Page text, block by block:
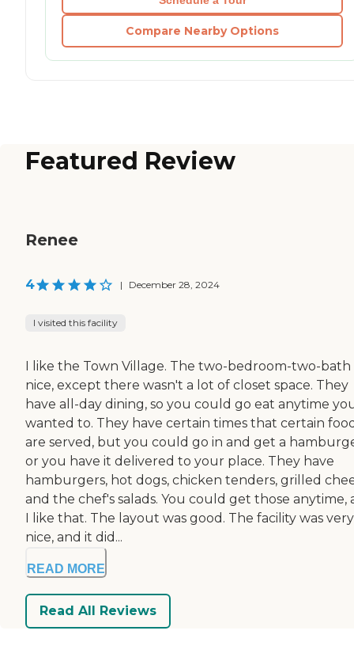
Compare Nearby Options
Featured Review
Renee
4 | December 28, 2024
I visited this facility
I like the Town Village. The two-bedroom-two-bath
nice, except there wasn't a lot of closet space. They
have all-day dining, so you could go eat anytime
wanted to. They have certain times that certain
are served, but you could go in and get a
or you have it delivered to your place. They have
hamburgers, hot dogs, chicken tenders, grilled
and the chef's salads. You could get those anytime,
I like that. The layout was good. The facility was very
nice, and it did...
READ MORE
Read All Reviews